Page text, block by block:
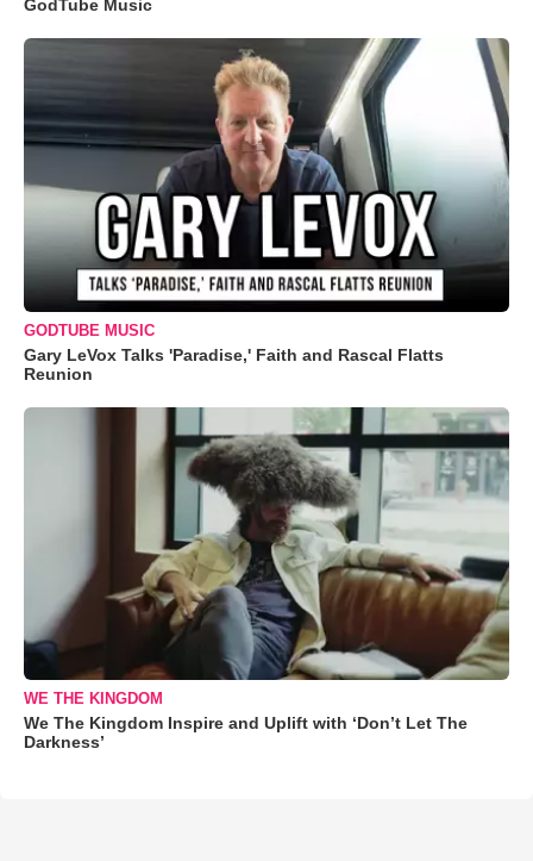
GodTube Music
GODTUBE MUSIC
Gary LeVox Talks 'Paradise,' Faith and Rascal Flatts
Reunion
WE THE KINGDOM
We The Kingdom Inspire and Uplift with ‘Don’t Let The
Darkness’